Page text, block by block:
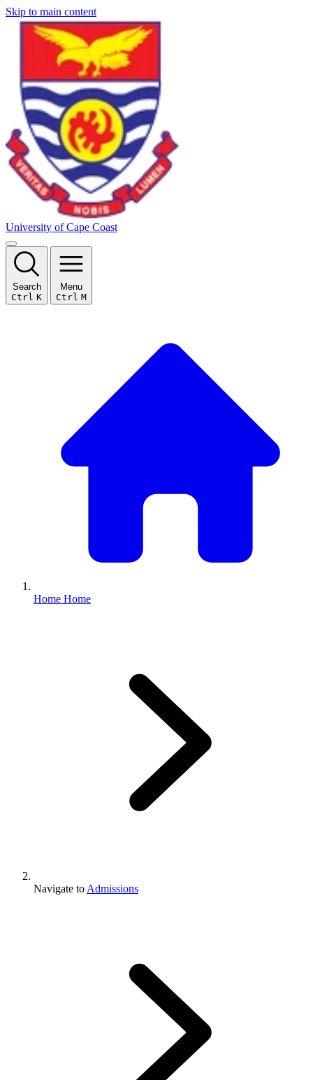
Skip to main content
University of Cape Coast
Search
Ctrl K
Menu
Ctrl M
Home Home
Navigate to Admissions